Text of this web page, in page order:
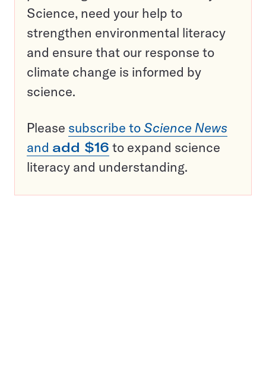
Science, need your help to
strengthen environmental literacy
and ensure that our response to
climate change is informed by
science.
Please subscribe to Science News
and add $16 to expand science
literacy and understanding.